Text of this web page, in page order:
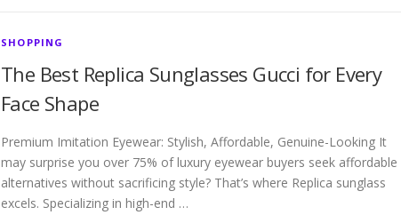
SHOPPING
The Best Replica Sunglasses Gucci for Every
Face Shape
Premium Imitation Eyewear: Stylish, Affordable, Genuine-Looking It
may surprise you over 75% of luxury eyewear buyers seek affordable
alternatives without sacrificing style? That’s where Replica sunglass
excels. Specializing in high-end …